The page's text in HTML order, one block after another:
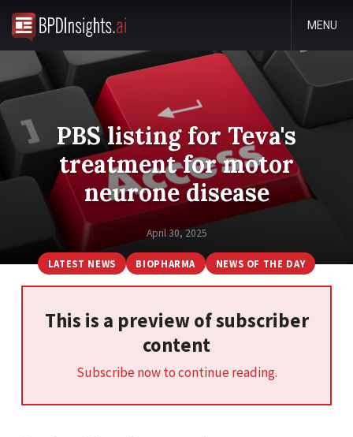
MENU
PBS listing for Teva's
treatment for motor
neurone disease
April 30, 2025
LATEST NEWS BIOPHARMA NEWS OF THE DAY
This is a preview of subscriber
content
Subscribe now to continue reading.